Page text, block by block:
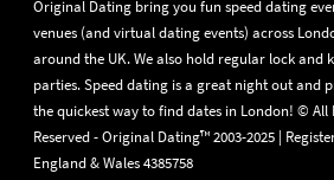
Original Dating bring you fun speed dating
venues (and virtual dating events) across
around the UK. We also hold regular lock and
parties. Speed dating is a great night out and
the quickest way to find dates in London! © All
Reserved - Original Dating™ 2003-2025 |
England & Wales 4385758